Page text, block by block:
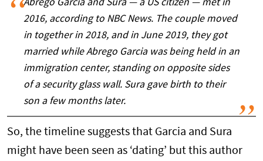
Abrego Garcia and Sura — a US citizen — met in
2016, according to NBC News. The couple moved
in together in 2018, and in June 2019, they got
married while Abrego Garcia was being held in an
immigration center, standing on opposite sides
of a security glass wall. Sura gave birth to their
son a few months later.
So, the timeline suggests that Garcia and Sura
might have been seen as ‘dating’ but this author